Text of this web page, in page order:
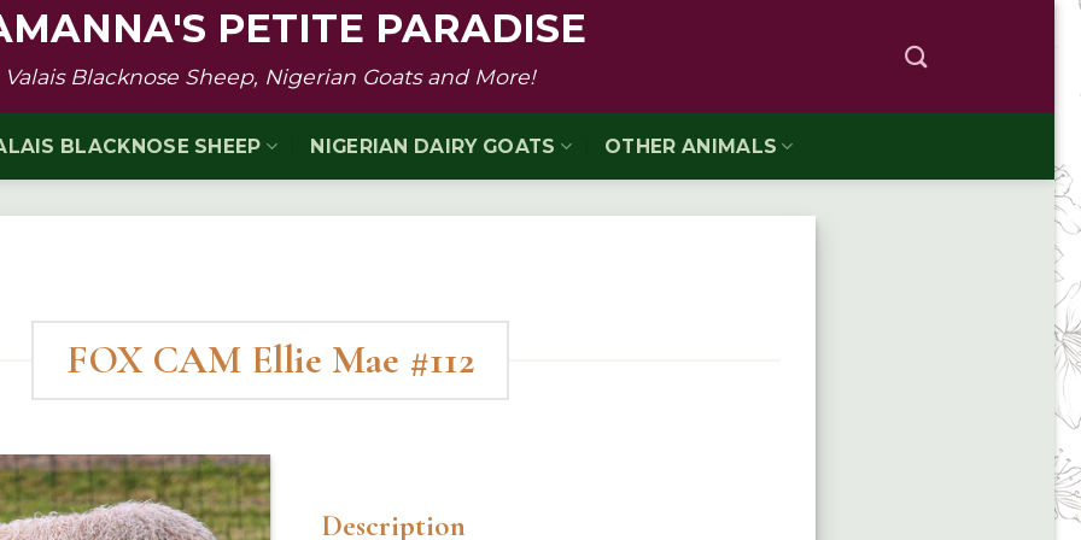
PETITE PARADISE
Valais Blacknose Sheep, Nigerian Goats and More!
BLACKNOSE SHEEP NIGERIAN DAIRY GOATS OTHER ANIMALS
FOX CAM Ellie Mae #112
Description